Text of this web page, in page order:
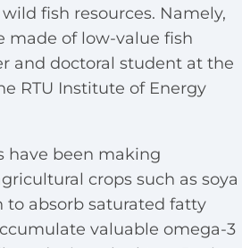
fish resources. Namely,
made of low-value fish
and doctoral student at the
RTU Institute of Energy
have been making
crops such as soya
to absorb saturated fatty
valuable omega-3